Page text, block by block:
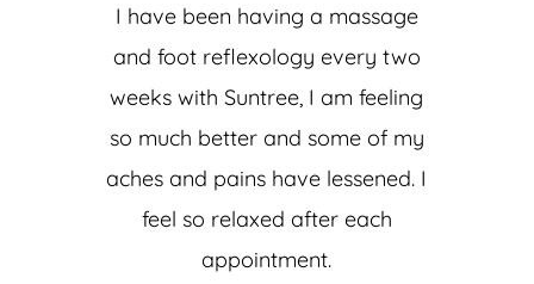
I have been having a massage
and foot reflexology every two
weeks with Suntree, I am feeling
so much better and some of my
aches and pains have lessened. I
feel so relaxed after each
appointment.